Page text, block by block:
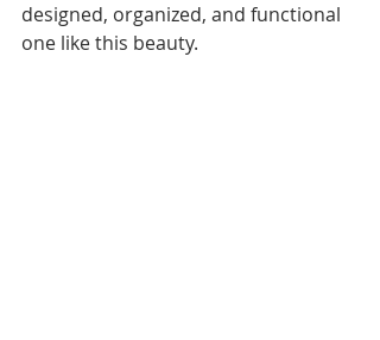
designed, organized, and functional
one like this beauty.